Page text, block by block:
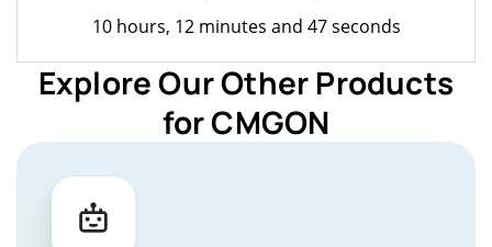
10 hours, 12 minutes and 47 seconds
Explore Our Other Products
for CMGON